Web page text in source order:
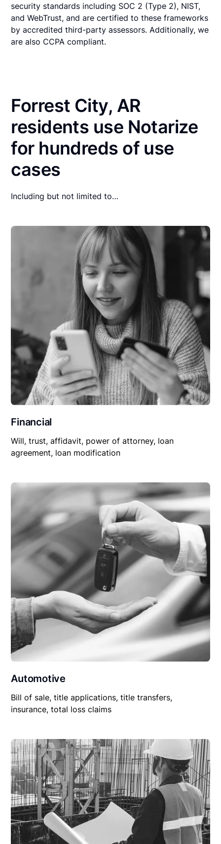
security standards including SOC 2 (Type 2), NIST,
and WebTrust, and are certified to these frameworks
by accredited third-party assessors. Additionally, we
are also CCPA compliant.
Forrest City, AR
residents use Notarize
for hundreds of use
cases
Including but not limited to…
Financial
Will, trust, affidavit, power of attorney, loan
agreement, loan modification
Automotive
Bill of sale, title applications, title transfers,
insurance, total loss claims